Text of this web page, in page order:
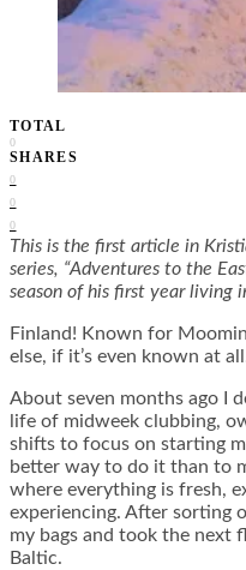
TOTAL
0
SHARES
0
0
0
This is the first article in
series, “Adventures to the
season of his first year living
Finland! Known for
else, if it’s even known at
About seven months ago I
life of midweek clubbing,
shifts to focus on starting
better way to do it than to
where everything is fresh,
experiencing. After sorting
my bags and took the next
Baltic.